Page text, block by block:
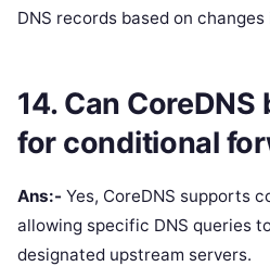
DNS records based on changes
14. Can
for conditional
Ans:- Yes, CoreDNS supports
allowing specific DNS queries
designated upstream servers.